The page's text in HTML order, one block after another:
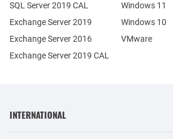
Exchange Server 2019
Exchange Server 2016
SQL Server 2019 CAL
Exchange Server 2019 CAL
Windows 11
Windows 10
VMware
INTERNATIONAL